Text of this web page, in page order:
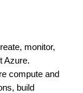
monitor,
Azure.
compute and
build